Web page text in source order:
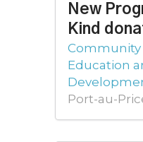
New
Kind
Education
Port-au-